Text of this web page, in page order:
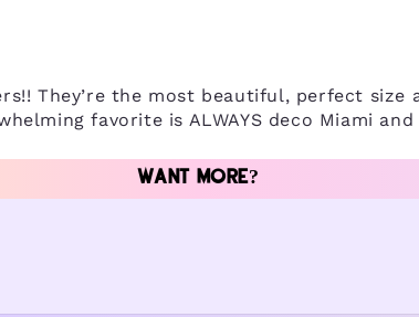
They’re the most beautiful, perfect size
favorite is ALWAYS deco Miami
WANT MORE?